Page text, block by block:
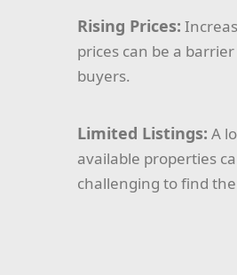
Rising Prices:
prices can be a
buyers.
Limited Listings: A
available properties
challenging to find